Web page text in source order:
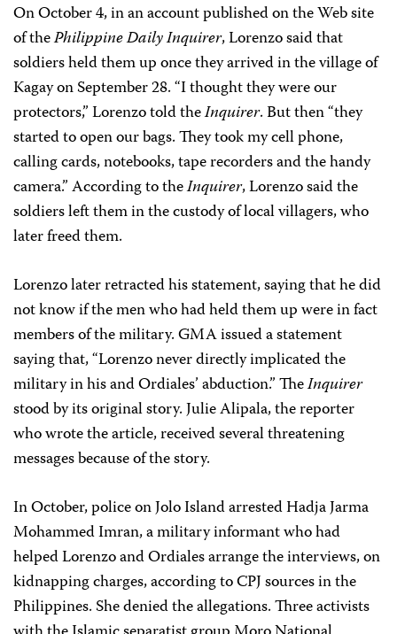
On October 4, in an account published on the Web site
of thePhilippine Daily Inquirer, Lorenzo said that
soldiers held them up once they arrived in the village of
Kagay on September 28. “I thought they were our
protectors,” Lorenzo told theInquirer. But then “they
started to open our bags. They took my cell phone,
calling cards, notebooks, tape recorders and the handy
camera.” According to theInquirer, Lorenzo said the
soldiers left them in the custody of local villagers, who
later freed them.
Lorenzo later retracted his statement, saying that he did
not know if the men who had held them up were in fact
members of the military. GMA issued a statement
saying that, “Lorenzo never directly implicated the
military in his and Ordiales’ abduction.” TheInquirer
stood by its original story. Julie Alipala, the reporter
who wrote the article, received several threatening
messages because of the story.
In October, police on Jolo Island arrested Hadja Jarma
Mohammed Imran, a military informant who had
helped Lorenzo and Ordiales arrange the interviews, on
kidnapping charges, according to CPJ sources in the
Philippines. She denied the allegations. Three activists